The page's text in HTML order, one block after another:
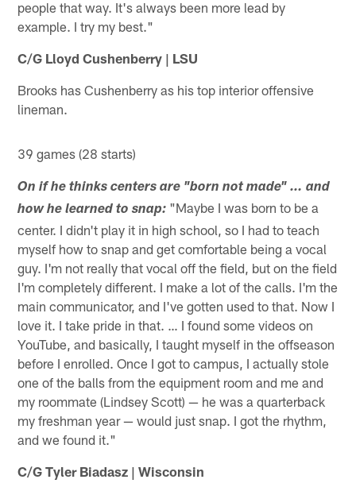
people that way. It's always been more lead by
example. I try my best."
C/G Lloyd Cushenberry | LSU
Brooks has Cushenberry as his top interior offensive
lineman.
39 games (28 starts)
On if he thinks centers are "born not made" … and
how he learned to snap: "Maybe I was born to be a
center. I didn't play it in high school, so I had to teach
myself how to snap and get comfortable being a vocal
guy. I'm not really that vocal off the field, but on the field
I'm completely different. I make a lot of the calls. I'm the
main communicator, and I've gotten used to that. Now I
love it. I take pride in that. … I found some videos on
YouTube, and basically, I taught myself in the offseason
before I enrolled. Once I got to campus, I actually stole
one of the balls from the equipment room and me and
my roommate (Lindsey Scott) — he was a quarterback
my freshman year — would just snap. I got the rhythm,
and we found it."
C/G Tyler Biadasz | Wisconsin